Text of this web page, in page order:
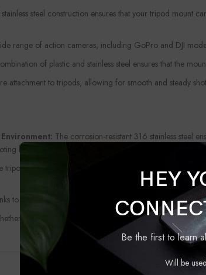
HEY
Be the first to learn
Will be
steel construction ensures that your tripod mount
range of action cameras, including GoPro and DJI
of plastic and stainless steel ensures that the
attachment to tripods, allowing for smooth and steady
The corrosion-resistant 316 stainless steel
by the beach.
tripod setup, you can focus on getting the perfect shot
to the durable stainless steel, this mount offers a longer
you’re an experienced content creator or just
316 Stainless Steel
is the ideal companion for any
of your shots.